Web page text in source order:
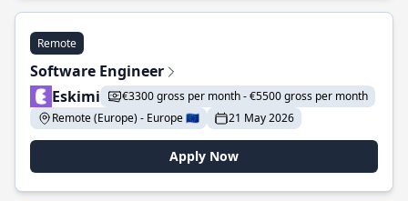
Remote
Software Engineer
Eskimi
€3300 gross per month - €5500 gross per month
Remote (Europe) - Europe 🇪🇺
21 May 2026
Apply Now